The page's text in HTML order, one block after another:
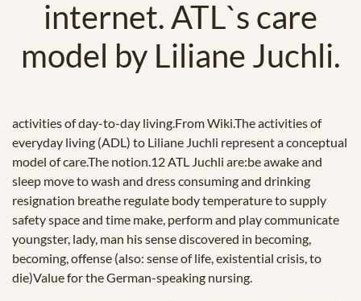
internet. ATL`s care
model by Liliane Juchli.
activities of day-to-day living.From Wiki.The activities of
everyday living (ADL) to Liliane Juchli represent a conceptual
model of care.The notion.12 ATL Juchli are:be awake and
sleep move to wash and dress consuming and drinking
resignation breathe regulate body temperature to supply
safety space and time make, perform and play communicate
youngster, lady, man his sense discovered in becoming,
becoming, offense (also: sense of life, existential crisis, to
die)Value for the German-speaking nursing.